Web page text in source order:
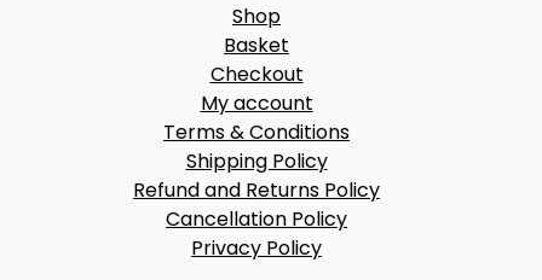
Shop
Basket
Checkout
My account
Terms & Conditions
Shipping Policy
Refund and Returns Policy
Cancellation Policy
Privacy Policy